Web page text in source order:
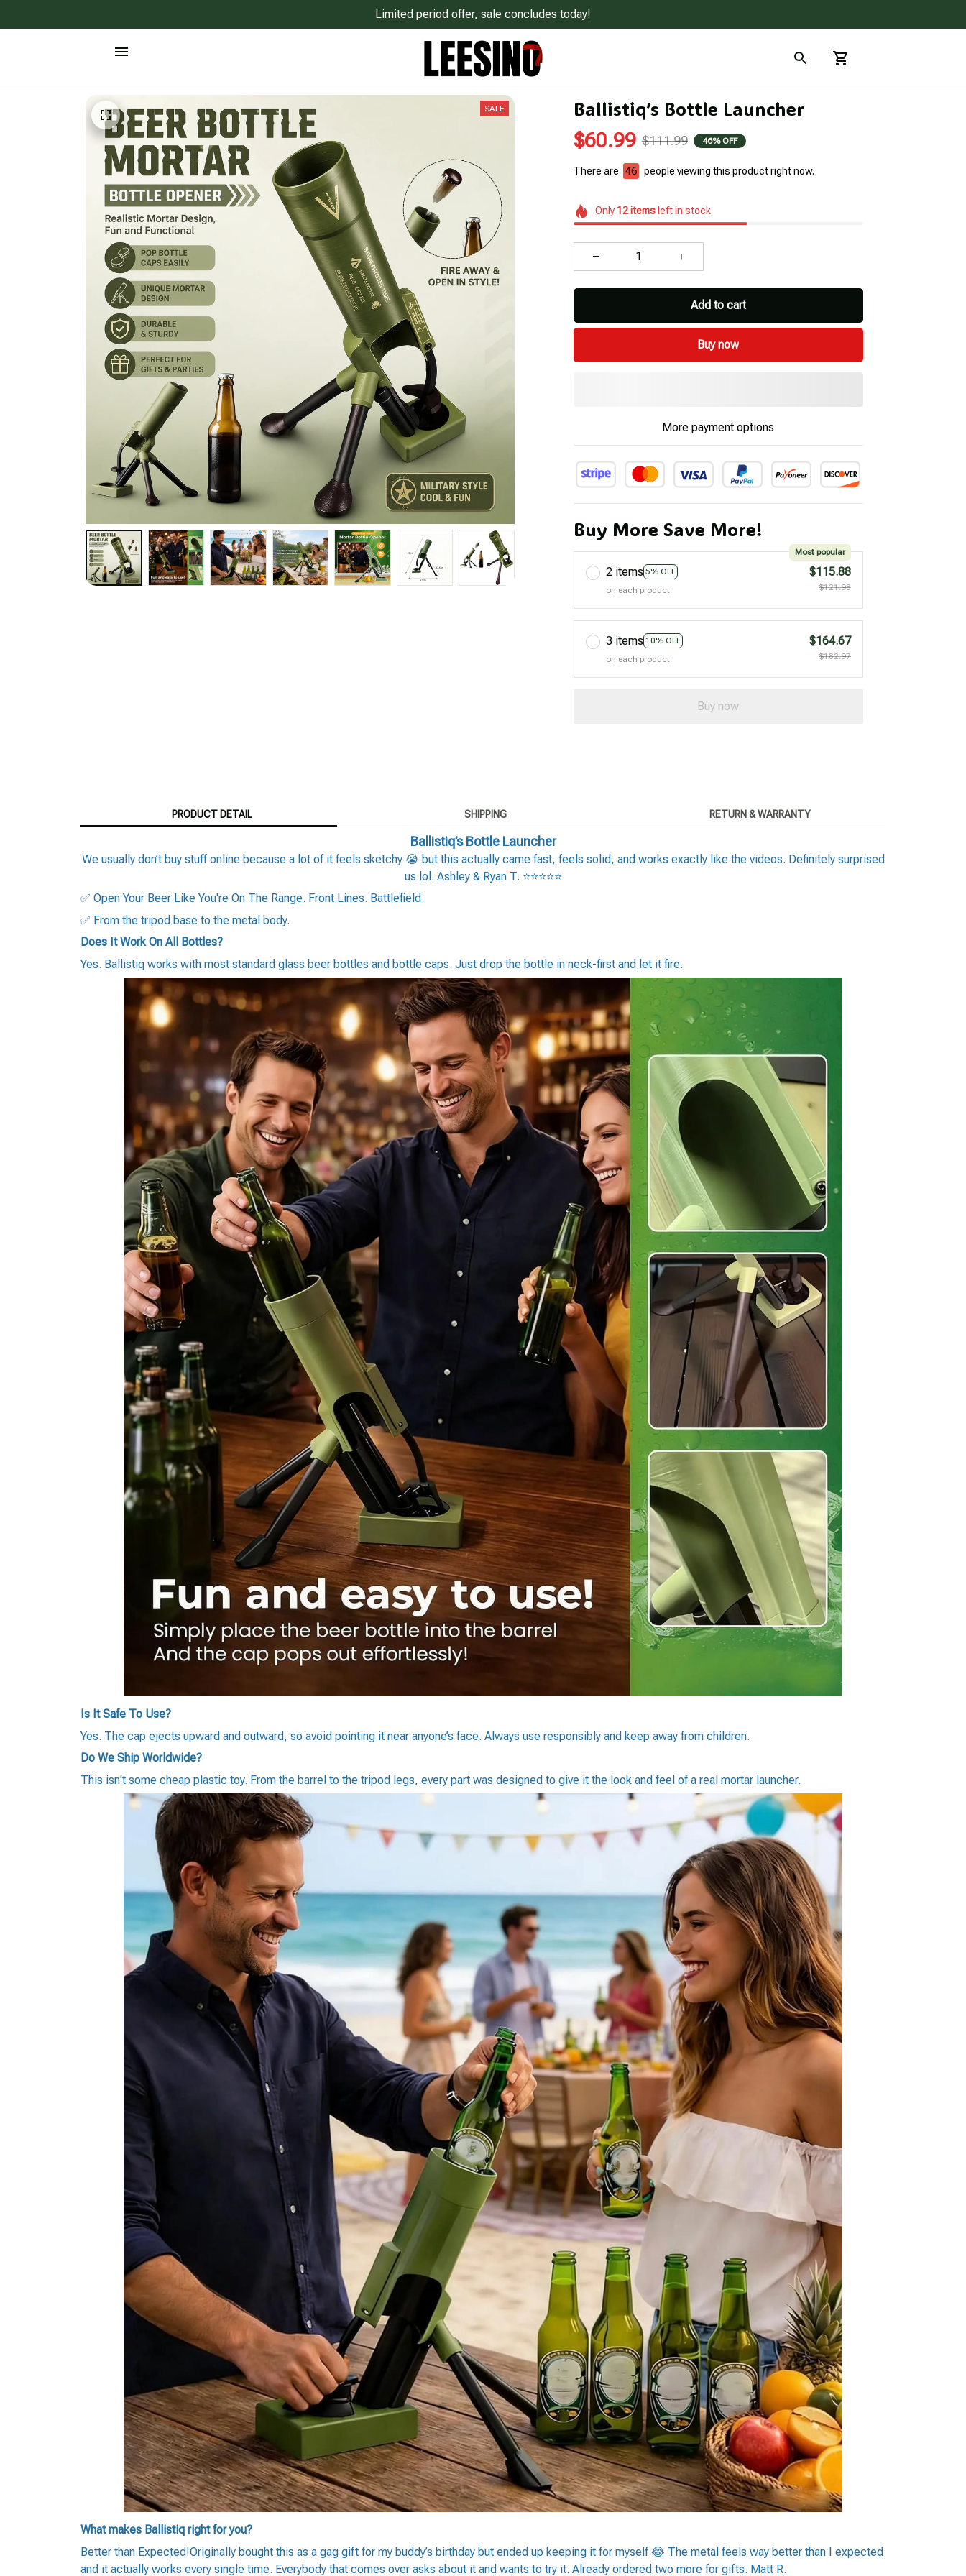
Limited period offer, sale concludes today!
SALE Ballistiq’s Bottle Launcher
$60.99 $111.99 46% OFF
There are 49 people viewing this product right now.
Only 12itemsleft in stock
Add to cart
Buy now
More payment options
Buy More Save More!
2 items 5% OFF
Most popular
on each product
$115.88
$121.98
3 items 10% OFF
on each product
$164.67
$182.97
Buy now
PRODUCT DETAIL SHIPPING RETURN & WARRANTY
Ballistiq’s Bottle Launcher
We usually don’t buy stuff online because a lot of it feels sketchy 😭 but this actually came fast, feels solid, and works exactly like the videos. Definitely surprised
us lol. Ashley & Ryan T. ⭐⭐⭐⭐⭐
✅ Open Your Beer Like You're On The Range. Front Lines. Battlefield.
✅ From the tripod base to the metal body.
Does It Work On All Bottles?
Yes. Ballistiq works with most standard glass beer bottles and bottle caps. Just drop the bottle in neck-first and let it fire.
Is It Safe To Use?
Yes. The cap ejects upward and outward, so avoid pointing it near anyone’s face. Always use responsibly and keep away from children.
Do We Ship Worldwide?
This isn't some cheap plastic toy. From the barrel to the tripod legs, every part was designed to give it the look and feel of a real mortar launcher.
What makes Ballistiq right for you?
Better than Expected!Originally bought this as a gag gift for my buddy’s birthday but ended up keeping it for myself 😂 The metal feels way better than I expected
and it actually works every single time. Everybody that comes over asks about it and wants to try it. Already ordered two more for gifts. Matt R.